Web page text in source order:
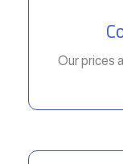
Our prices